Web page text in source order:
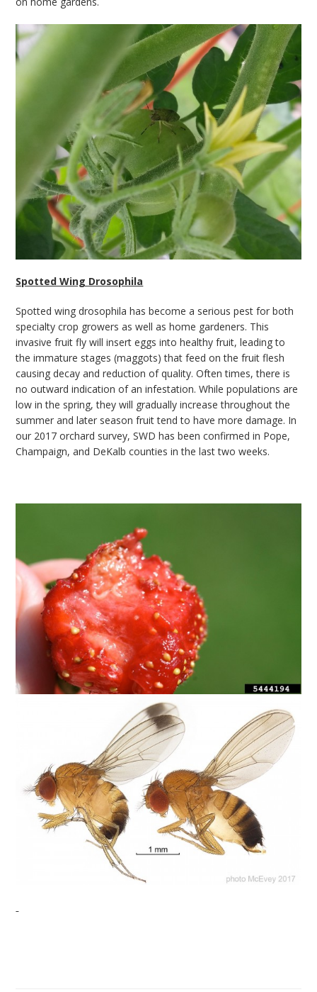
Spotted Wing Drosophila
Spotted wing drosophila has become a serious pest for both
specialty crop growers as well as home gardeners. This
invasive fruit fly will insert eggs into healthy fruit, leading to
the immature stages (maggots) that feed on the fruit flesh
causing decay and reduction of quality. Often times, there is
no outward indication of an infestation. While populations are
low in the spring, they will gradually increase throughout the
summer and later season fruit tend to have more damage. In
our 2017 orchard survey, SWD has been confirmed in Pope,
Champaign, and DeKalb counties in the last two weeks.